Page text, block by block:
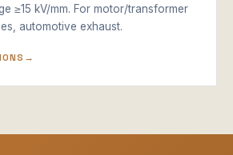
≥15 kV/mm. For motor/transformer
automotive exhaust.